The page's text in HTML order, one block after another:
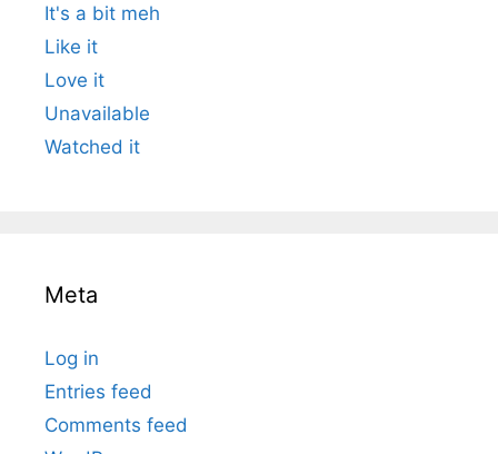
It's a bit meh
Like it
Love it
Unavailable
Watched it
Meta
Log in
Entries feed
Comments feed